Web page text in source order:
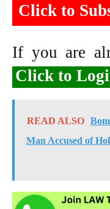
Click to
If you are
Click to
READ ALSO
Man Accused of